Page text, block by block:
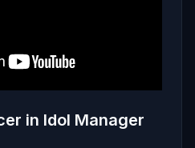
in Idol Manager